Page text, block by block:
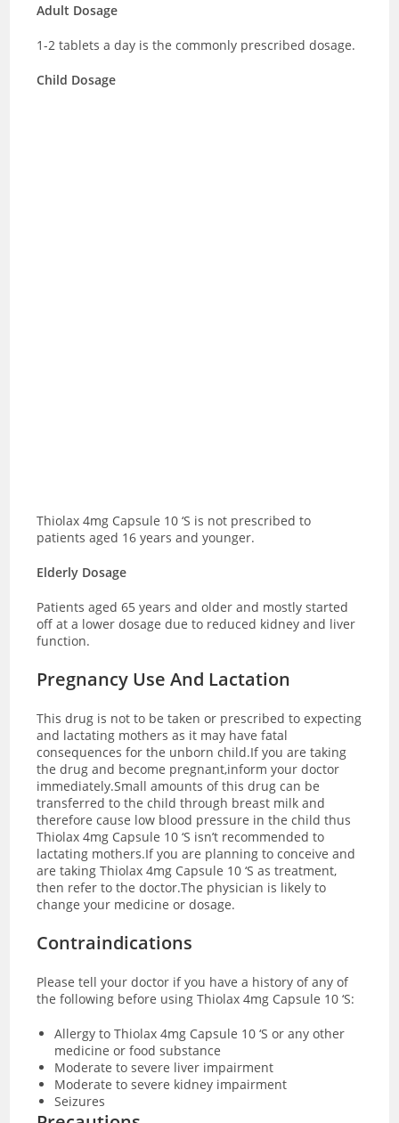
Adult Dosage
1-2 tablets a day is the commonly prescribed dosage.
Child Dosage
Thiolax 4mg Capsule 10 ‘S is not prescribed to
patients aged 16 years and younger.
Elderly Dosage
Patients aged 65 years and older and mostly started
off at a lower dosage due to reduced kidney and liver
function.
Pregnancy Use And Lactation
This drug is not to be taken or prescribed to expecting
and lactating mothers as it may have fatal
consequences for the unborn child.If you are taking
the drug and become pregnant,inform your doctor
immediately.Small amounts of this drug can be
transferred to the child through breast milk and
therefore cause low blood pressure in the child thus
Thiolax 4mg Capsule 10 ‘S isn’t recommended to
lactating mothers.If you are planning to conceive and
are taking Thiolax 4mg Capsule 10 ‘S as treatment,
then refer to the doctor.The physician is likely to
change your medicine or dosage.
Contraindications
Please tell your doctor if you have a history of any of
the following before using Thiolax 4mg Capsule 10 ‘S:
Allergy to Thiolax 4mg Capsule 10 ‘S or any other
medicine or food substance
Moderate to severe liver impairment
Moderate to severe kidney impairment
Seizures